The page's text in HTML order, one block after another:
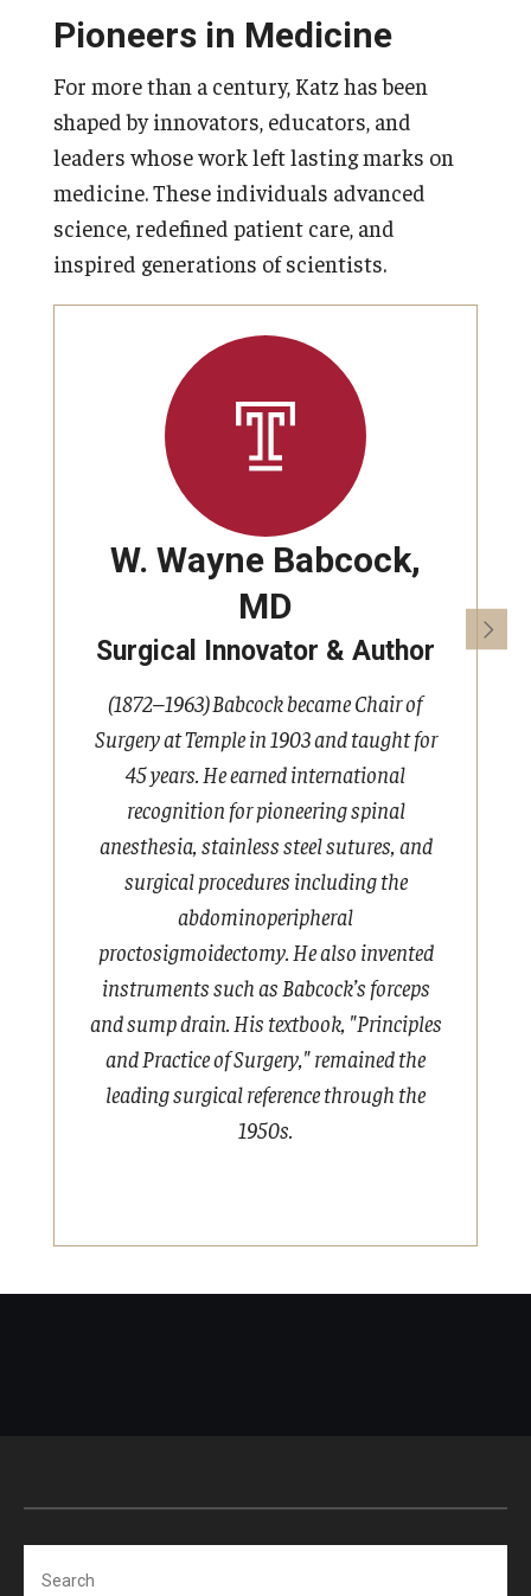
Pioneers in Medicine
For more than a century, Katz has been
shaped by innovators, educators, and
leaders whose work left lasting marks on
medicine. These individuals advanced
science, redefined patient care, and
inspired generations of scientists.
W. Wayne Babcock,
MD
Surgical Innovator & Author
(1872–1963) Babcock became Chair of
Surgery at Temple in 1903 and taught for
45 years. He earned international
recognition for pioneering spinal
anesthesia, stainless steel sutures, and
surgical procedures including the
abdominoperipheral
proctosigmoidectomy. He also invented
instruments such as Babcock’s forceps
and sump drain. His textbook, "Principles
and Practice of Surgery," remained the
leading surgical reference through the
1950s.